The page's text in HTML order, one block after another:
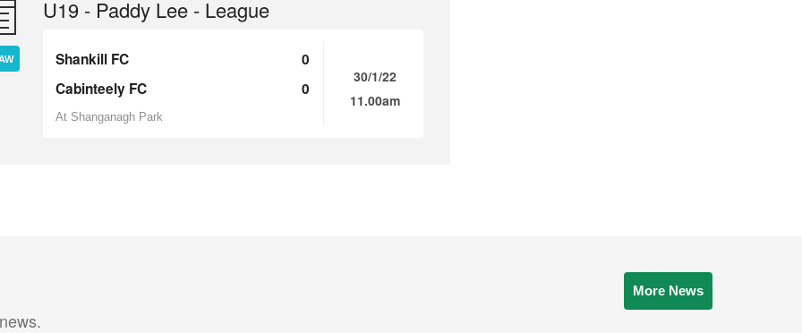
U19 - Paddy Lee - League
Shankill FC
0
Cabinteely FC
0
At Shanganagh Park
30/1/22
11.00am
More News